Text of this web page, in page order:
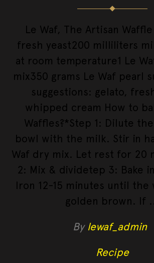
Le Waf, The Artisan
fresh yeast200 milliliters
at room temperature1 Le
mix350 grams Le Waf pearl
suggestions: gelato,
whipped cream How to
Waffles?*Step 1: Dilute
bowl with the milk. Stir in
Waf dry mix. Let rest for 20
2: Mix & dividetep 3: Bake
Iron 12-15 minutes until the
golden brown. If
By lewaf_admin
Recipe